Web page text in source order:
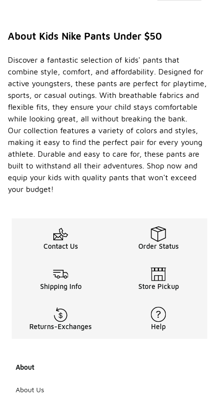
About Kids Nike Pants Under $50
Discover a fantastic selection of kids' pants that
combine style, comfort, and affordability. Designed for
active youngsters, these pants are perfect for playtime,
sports, or casual outings. With breathable fabrics and
flexible fits, they ensure your child stays comfortable
while looking great, all without breaking the bank.
Our collection features a variety of colors and styles,
making it easy to find the perfect pair for every young
athlete. Durable and easy to care for, these pants are
built to withstand all their adventures. Shop now and
equip your kids with quality pants that won't exceed
your budget!
Contact Us Order Status
Shipping Info Store Pickup
Returns-Exchanges Help
About
About Us